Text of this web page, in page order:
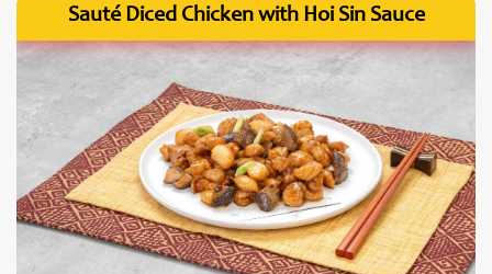
Sauté Diced Chicken with Hoi Sin Sauce